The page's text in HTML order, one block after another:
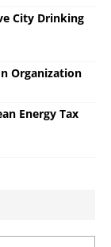
City Drinking
Organization
Energy Tax